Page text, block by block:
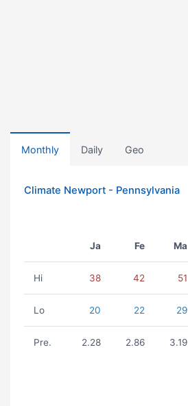
Monthly Daily Geo
Climate Newport - Pennsylvania
Ja Fe Ma
Hi 38 42 51
Lo 20 22 29
Pre. 2.28 2.86 3.19